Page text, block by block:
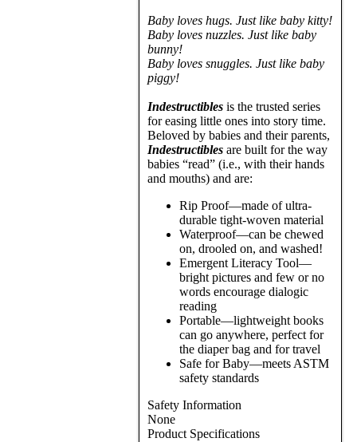
Baby loves hugs. Just like baby kitty!
Baby loves nuzzles. Just like baby
bunny!
Baby loves snuggles. Just like baby
piggy!
Indestructibles is the trusted series
for easing little ones into story time.
Beloved by babies and their parents,
Indestructibles are built for the way
babies “read” (i.e., with their hands
and mouths) and are:
Rip Proof—made of ultra-
durable tight-woven material
Waterproof—can be chewed
on, drooled on, and washed!
Emergent Literacy Tool—
bright pictures and few or no
words encourage dialogic
reading
Portable—lightweight books
can go anywhere, perfect for
the diaper bag and for travel
Safe for Baby—meets ASTM
safety standards
Safety Information
None
Product Specifications